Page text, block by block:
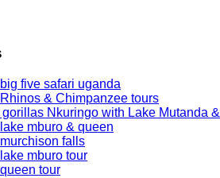
five safari uganda
& Chimpanzee tours
Nkuringo with Lake Mutanda
mburo & queen
falls
mburo tour
tour